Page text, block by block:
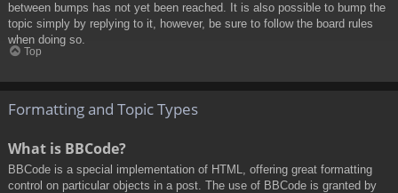
between bumps has not yet been reached. It is also possible to bump the
topic simply by replying to it, however, be sure to follow the board rules
when doing so.
Top
Formatting and Topic Types
What is BBCode?
BBCode is a special implementation of HTML, offering great formatting
control on particular objects in a post. The use of BBCode is granted by